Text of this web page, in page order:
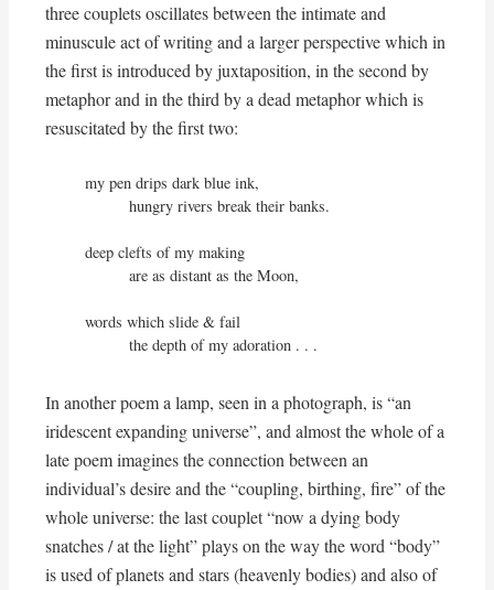
three couplets oscillates between the intimate and
minuscule act of writing and a larger perspective which in
the first is introduced by juxtaposition, in the second by
metaphor and in the third by a dead metaphor which is
resuscitated by the first two:
my pen drips dark blue ink,
          hungry rivers break their banks.
deep clefts of my making
          are as distant as the Moon,
words which slide & fail
          the depth of my adoration . . .
In another poem a lamp, seen in a photograph, is “an
iridescent expanding universe”, and almost the whole of a
late poem imagines the connection between an
individual’s desire and the “coupling, birthing, fire” of the
whole universe: the last couplet “now a dying body
snatches / at the light” plays on the way the word “body”
is used of planets and stars (heavenly bodies) and also of